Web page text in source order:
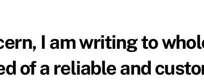
I am writing to
of a reliable and